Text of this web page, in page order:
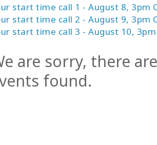
start time call 1 - August 8, 3pm
start time call 2 - August 9, 3pm
start time call 3 - August 10,
are sorry, there
found.